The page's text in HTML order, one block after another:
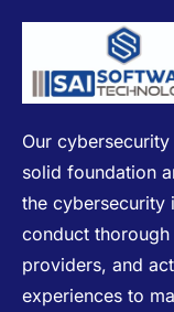
Our
solid foundation
the cybersecurity
conduct
providers, and
experiences to